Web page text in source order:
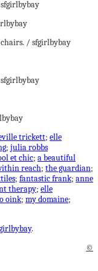
trickett; elle
; julia robbs
et chic; a beautiful
reach; the guardian;
; fantastic frank; anne
therapy; elle
oink; my domaine;
.
©